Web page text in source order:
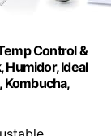
Control &
Humidor, Ideal
Kombucha,